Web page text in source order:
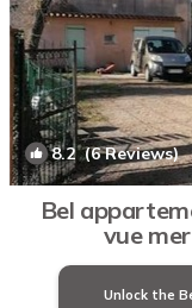
8.2(6 Reviews)
Bel
vue
Unlock the